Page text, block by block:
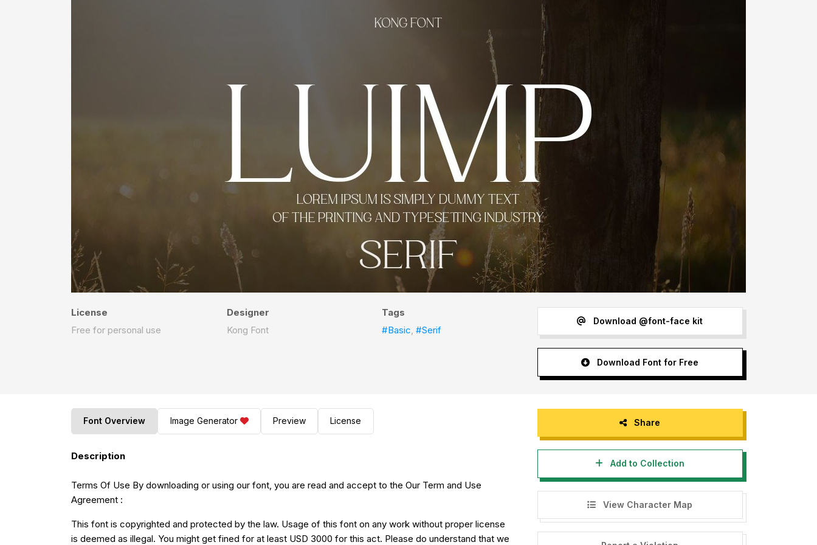
License
Free for personal use
Designer
Kong Font
Tags
#Basic,#Serif
Download @font-face kit
Download Font for Free
Font Overview Image Generator Preview License
Description
Terms Of Use By downloading or using our font, you are read and accept to the Our Term and Use
Agreement :
This font is copyrighted and protected by the law. Usage of this font on any work without proper license
is deemed as illegal. You might get fined for at least USD 3000 for this act. Please do understand that we
Share
Add to Collection
View Character Map